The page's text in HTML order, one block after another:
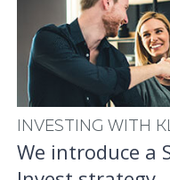
INVESTING WITH
We introduce a